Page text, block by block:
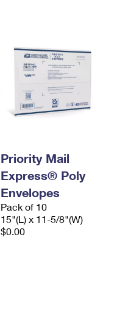
Priority Mail
Express® Poly
Envelopes
Pack of 10
15"(L) x 11-5/8"(W)
$0.00